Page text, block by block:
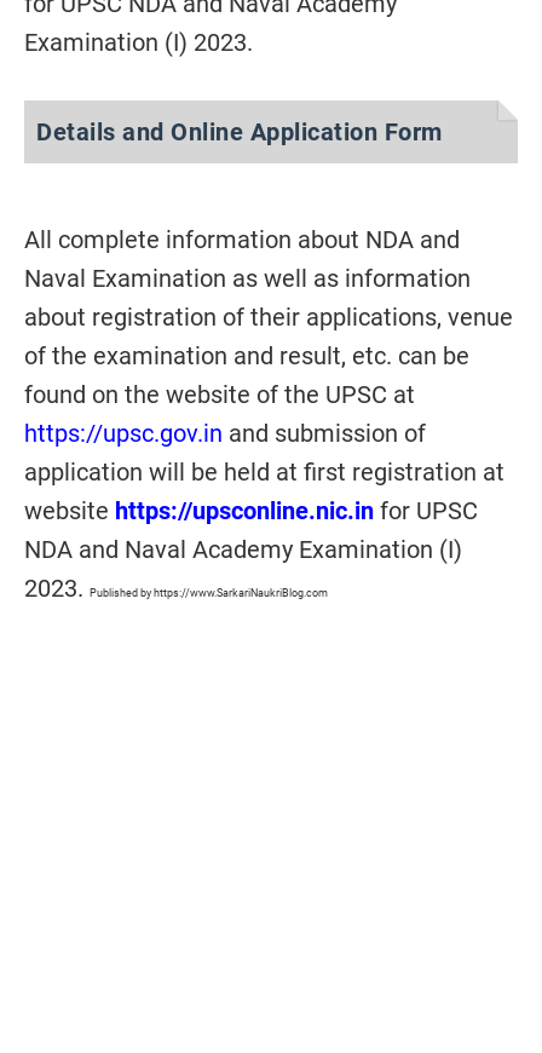
Examination (I) 2023.
Details and Online Application Form
All complete information about NDA and
Naval Examination as well as information
about registration of their applications, venue
of the examination and result, etc. can be
found on the website of the UPSC at
https://upsc.gov.in and submission of
application will be held at first registration at
website https://upsconline.nic.in for UPSC
NDA and Naval Academy Examination (I)
2023.
Published by https://www.SarkariNaukriBlog.com